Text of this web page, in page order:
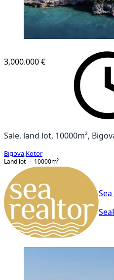
3,000.000 €
Sale, land lot, 10000m²,
Bigova Kotor
Land lot
10000m²